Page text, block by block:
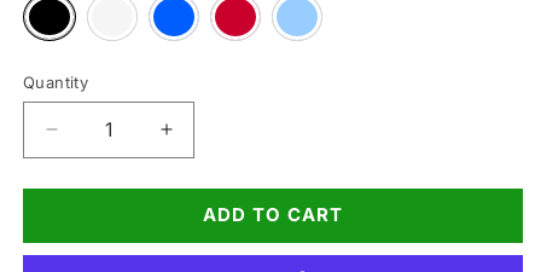
Variant
sold
out
unavailable
Variant
sold
out
Variant
sold
out
Variant
sold
out
Variant
sold
out
Quantity
Quantity
Decrease
quantity
for
With
Increase
quantity
for
Shes
With
ADD TO CART